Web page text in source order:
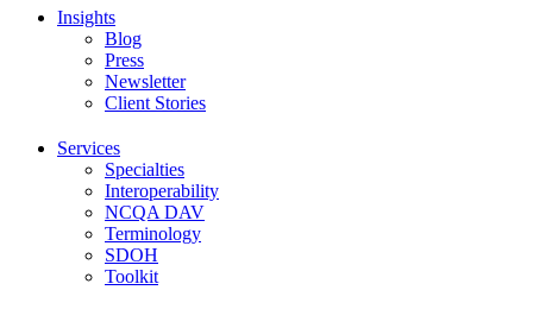
Insights
Blog
Press
Newsletter
Client Stories
Services
Specialties
Interoperability
NCQA DAV
Terminology
SDOH
Toolkit